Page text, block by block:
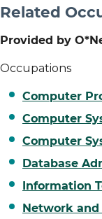
Related
Provided by
Occupations
Computer
Computer
Computer
Database
Information
Network